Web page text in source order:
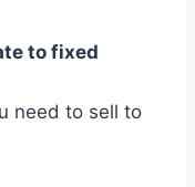
to fixed
need to sell to